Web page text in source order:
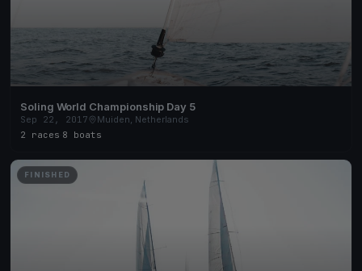
Soling World Championship Day 5
Sep 22, 2017
Muiden, Netherlands
2 races 8 boats
FINISHED